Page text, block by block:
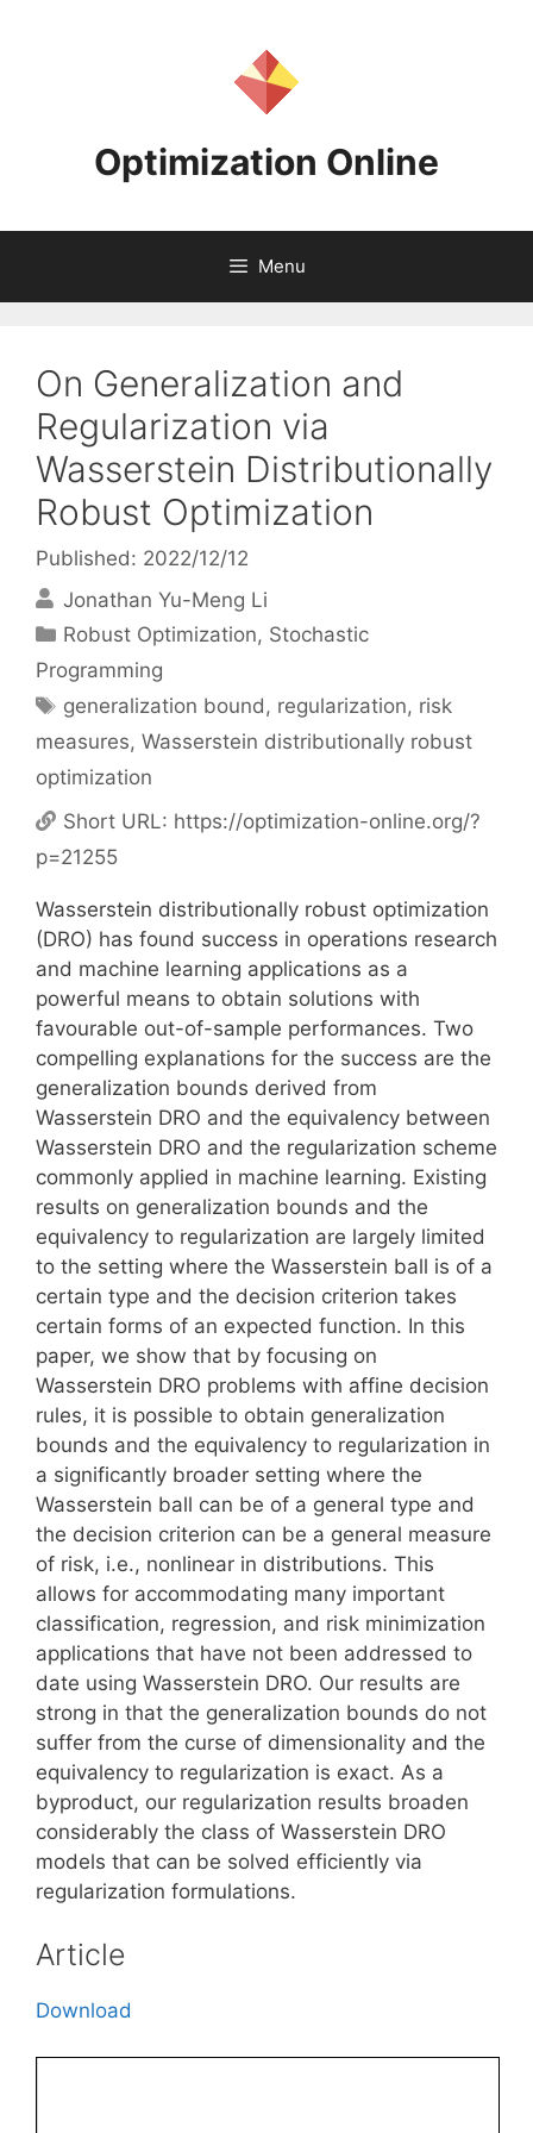
Optimization Online
Menu
On Generalization and
Regularization via
Wasserstein Distributionally
Robust Optimization
Published: 2022/12/12
Jonathan Yu-Meng Li
Categories
Robust Optimization, Stochastic
Programming
Tags
generalization bound, regularization, risk
measures, Wasserstein distributionally robust
optimization
Short URL: https://optimization-online.org/?
p=21255
Wasserstein distributionally robust optimization
(DRO) has found success in operations research
and machine learning applications as a
powerful means to obtain solutions with
favourable out-of-sample performances. Two
compelling explanations for the success are the
generalization bounds derived from
Wasserstein DRO and the equivalency between
Wasserstein DRO and the regularization scheme
commonly applied in machine learning. Existing
results on generalization bounds and the
equivalency to regularization are largely limited
to the setting where the Wasserstein ball is of a
certain type and the decision criterion takes
certain forms of an expected function. In this
paper, we show that by focusing on
Wasserstein DRO problems with affine decision
rules, it is possible to obtain generalization
bounds and the equivalency to regularization in
a significantly broader setting where the
Wasserstein ball can be of a general type and
the decision criterion can be a general measure
of risk, i.e., nonlinear in distributions. This
allows for accommodating many important
classification, regression, and risk minimization
applications that have not been addressed to
date using Wasserstein DRO. Our results are
strong in that the generalization bounds do not
suffer from the curse of dimensionality and the
equivalency to regularization is exact. As a
byproduct, our regularization results broaden
considerably the class of Wasserstein DRO
models that can be solved efficiently via
regularization formulations.
Article
Download